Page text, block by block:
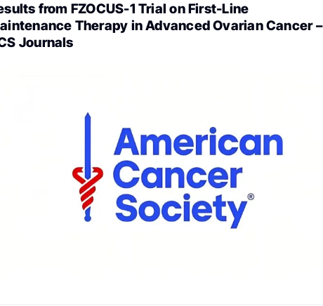
from FZOCUS-1 Trial on First-Line
Therapy in Advanced Ovarian Cancer –
Journals